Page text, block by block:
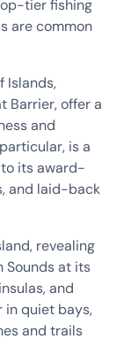
tier fishing
are common
Islands,
Barrier, offer a
and
is a
its award-
and laid-back
revealing
Sounds at its
and
in quiet bays,
and trails